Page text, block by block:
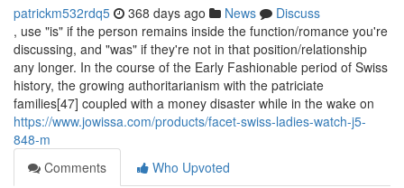
patrickm532rdq5 368 days ago News
Discuss
, use "is" if the person remains inside the function/romance you're
discussing, and "was" if they're not in that position/relationship
any longer. In the course of the Early Fashionable period of Swiss
history, the growing authoritarianism with the patriciate
families[47] coupled with a money disaster while in the wake on
https://www.jowissa.com/products/facet-swiss-ladies-watch-j5-
848-m
Comments
Who Upvoted